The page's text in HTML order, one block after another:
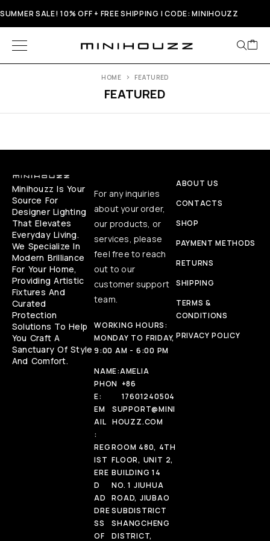
SUMMER SALE! 10% OFF + FREE SHIPPING | CODE: MINIHOUZZ
FEATURED
HOME FEATURED
Minihouzz Is Your
Source For
Designer Lighting
That Elevates
Everyday Living.
We Specialize In
Modern Brilliance
For Your Home,
Providing Artistic
Fixtures And
Curated
Protection
Solutions To Help
You Craft A
Sanctuary Of Style
And Comfort.
For any inquiries
about your order,
our products, or
services, please
feel free to reach
out to our
customer support
team.
WORKING HOURS:
MONDAY TO FRIDAY,
9:00 AM - 6:00 PM
NAME:AMELIA
PHON
E:
+86
17601240504
EM
AIL
:
SUPPORT@MINI
HOUZZ.COM
REG
IST
ERE
D
AD
DRE
SS
OF
ROOM 480, 4TH
FLOOR, UNIT 2,
BUILDING 14
NO. 1 JIUHUA
ROAD, JIUBAO
SUBDISTRICT
SHANGCHENG
DISTRICT,
ABOUT US
CONTACTS
SHOP
PAYMENT METHODS
RETURNS
SHIPPING
TERMS &
CONDITIONS
PRIVACY POLICY